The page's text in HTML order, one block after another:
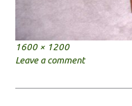
Full
size
1600 × 1200
Leave a comment